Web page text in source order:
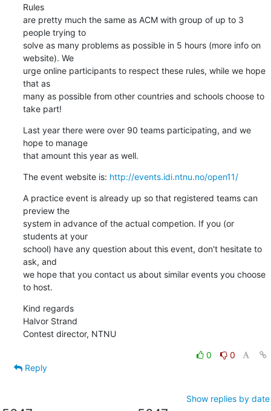
Rules
are pretty much the same as ACM with group of up to 3
people trying to
solve as many problems as possible in 5 hours (more info on
website). We
urge online participants to respect these rules, while we hope
that as
many as possible from other countries and schools choose to
take part!
Last year there were over 90 teams participating, and we
hope to manage
that amount this year as well.
The event website is: http://events.idi.ntnu.no/open11/
A practice event is already up so that registered teams can
preview the
system in advance of the actual competion. If you (or
students at your
school) have any question about this event, don't hesitate to
ask, and
we hope that you contact us about similar events you choose
to host.
Kind regards
Halvor Strand
Contest director, NTNU
0
0
Reply
Show replies by date